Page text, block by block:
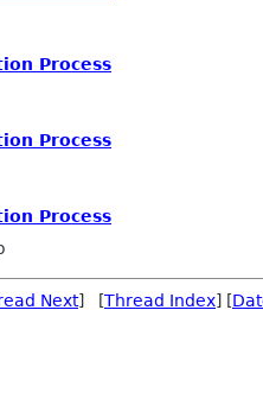
Process
Process
Process
Next] [Thread Index] [